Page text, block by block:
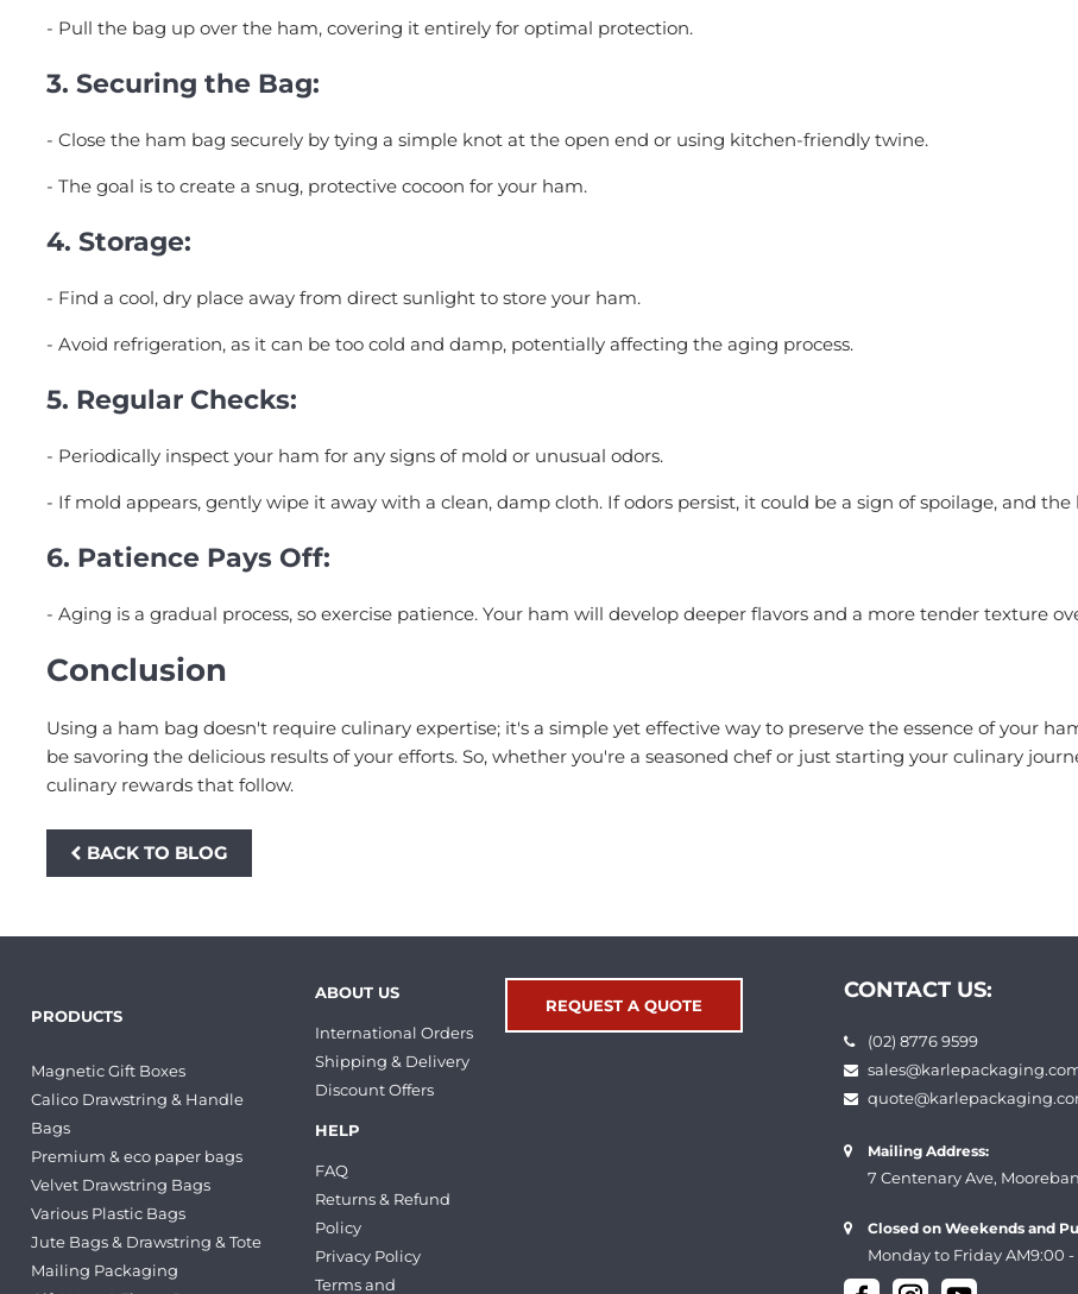
- Pull the bag up over the ham, covering it entirely for optimal protection.
3. Securing the Bag:
- Close the ham bag securely by tying a simple knot at the open end or using kitchen-friendly twine.
- The goal is to create a snug, protective cocoon for your ham.
4. Storage:
- Find a cool, dry place away from direct sunlight to store your ham.
- Avoid refrigeration, as it can be too cold and damp, potentially affecting the aging process.
5. Regular Checks:
- Periodically inspect your ham for any signs of mold or unusual odors.
- If mold appears, gently wipe it away with a clean, damp cloth. If odors persist, it could be a sign of spoilage, and
6. Patience Pays Off:
- Aging is a gradual process, so exercise patience. Your ham will develop deeper flavors and a more tender texture
Conclusion
Using a ham bag doesn't require culinary expertise; it's a simple yet effective way to preserve the essence of your
be savoring the delicious results of your efforts. So, whether you're a seasoned chef or just starting your culinary
culinary rewards that follow.
BACK TO BLOG
PRODUCTS
Magnetic Gift Boxes
Calico Drawstring & Handle
Bags
Premium & eco paper bags
Velvet Drawstring Bags
Various Plastic Bags
Jute Bags & Drawstring & Tote
Mailing Packaging
ABOUT US
International Orders
Shipping & Delivery
Discount Offers
HELP
FAQ
Returns & Refund
Policy
Privacy Policy
Terms and
REQUEST A QUOTE
CONTACT US:
(02) 8776 9599
Mailing Address:
7 Centenary Ave,
Closed on Weekends and
Monday to Friday AM9:00 -